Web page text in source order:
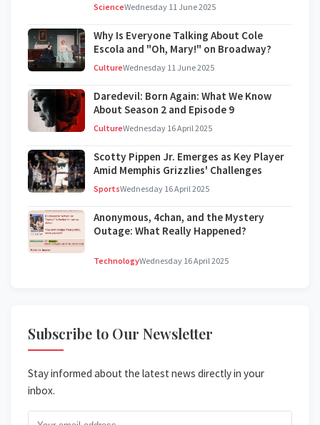
ScienceWednesday 11 June 2025
Why Is Everyone Talking About Cole
Escola and "Oh, Mary!" on Broadway?
CultureWednesday 11 June 2025
Daredevil: Born Again: What We Know
About Season 2 and Episode 9
CultureWednesday 16 April 2025
Scotty Pippen Jr. Emerges as Key Player
Amid Memphis Grizzlies' Challenges
SportsWednesday 16 April 2025
Anonymous, 4chan, and the Mystery
Outage: What Really Happened?
TechnologyWednesday 16 April 2025
Subscribe to Our Newsletter
Stay informed about the latest news directly in your
inbox.